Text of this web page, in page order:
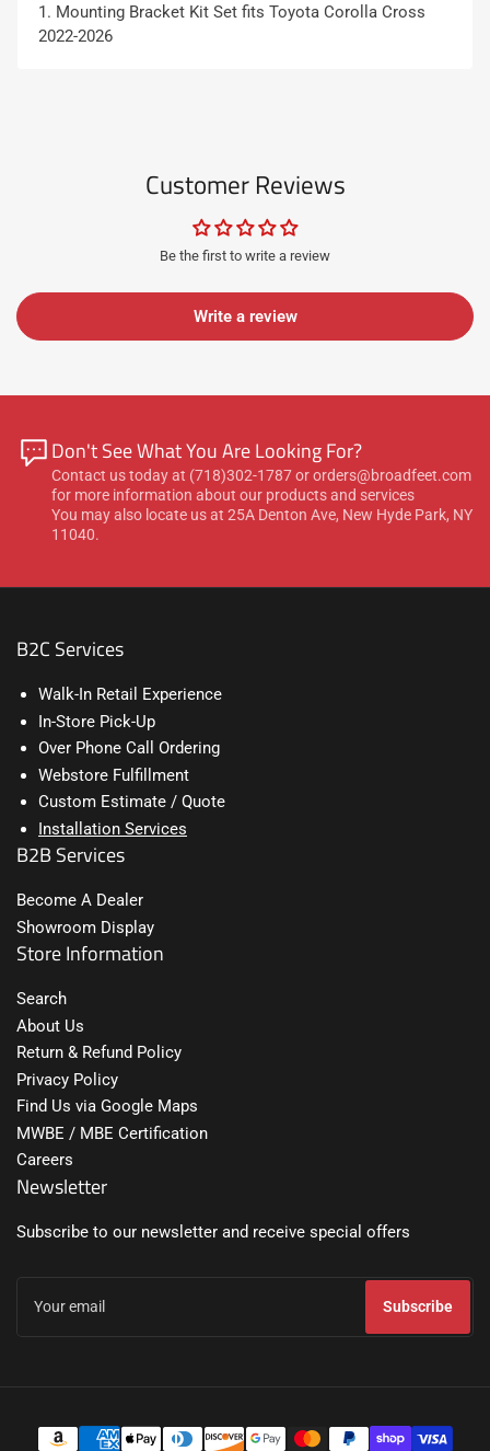
1. Mounting Bracket Kit Set fits Toyota Corolla Cross
2022-2026
Customer Reviews
Be the first to write a review
Write a review
Don't See What You Are Looking For?
Contact us today at (718)302-1787 or orders@broadfeet.com
for more information about our products and services
You may also locate us at 25A Denton Ave, New Hyde Park, NY
11040.
B2C Services
Walk-In Retail Experience
In-Store Pick-Up
Over Phone Call Ordering
Webstore Fulfillment
Custom Estimate / Quote
Installation Services
B2B Services
Become A Dealer
Showroom Display
Store Information
Search
About Us
Return & Refund Policy
Privacy Policy
Find Us via Google Maps
MWBE / MBE Certification
Careers
Newsletter
Subscribe to our newsletter and receive special offers
email
Subscribe
Payment
methods